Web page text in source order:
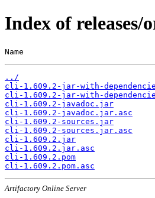
Index of
Name
../
cli-1.609.2-jar-with-
cli-1.609.2-jar-with-
cli-1.609.2-javadoc.jar
cli-1.609.2-javadoc.jar.asc
cli-1.609.2-sources.jar
cli-1.609.2-sources.jar.asc
cli-1.609.2.jar
cli-1.609.2.jar.asc
cli-1.609.2.pom
cli-1.609.2.pom.asc
Artifactory Online Server